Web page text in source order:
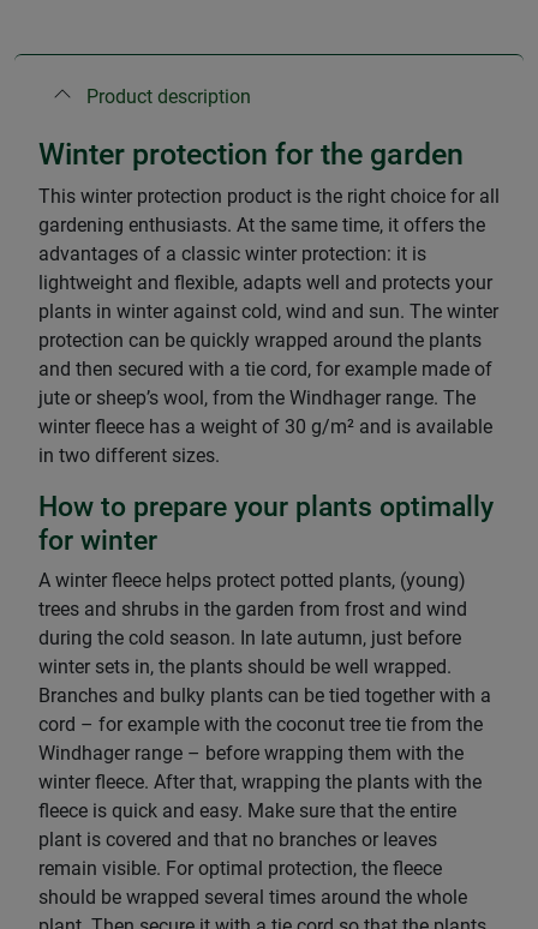
Product description
Winter protection for the garden
This winter protection product is the right choice for all
gardening enthusiasts. At the same time, it offers the
advantages of a classic winter protection: it is
lightweight and flexible, adapts well and protects your
plants in winter against cold, wind and sun. The winter
protection can be quickly wrapped around the plants
and then secured with a tie cord, for example made of
jute or sheep’s wool, from the Windhager range. The
winter fleece has a weight of 30 g/m² and is available
in two different sizes.
How to prepare your plants optimally
for winter
A winter fleece helps protect potted plants, (young)
trees and shrubs in the garden from frost and wind
during the cold season. In late autumn, just before
winter sets in, the plants should be well wrapped.
Branches and bulky plants can be tied together with a
cord – for example with the coconut tree tie from the
Windhager range – before wrapping them with the
winter fleece. After that, wrapping the plants with the
fleece is quick and easy. Make sure that the entire
plant is covered and that no branches or leaves
remain visible. For optimal protection, the fleece
should be wrapped several times around the whole